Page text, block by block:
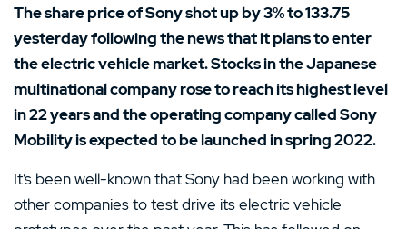
Webull Review
Nadex Review
Interactive Brokers Review
The share price of Sony shot up by 3% to 133.75
yesterday following the news that it plans to enter
the electric vehicle market. Stocks in the Japanese
multinational company rose to reach its highest level
in 22 years and the operating company called Sony
Mobility is expected to be launched in spring 2022.
It’s been well-known that Sony had been working with
other companies to test drive its electric vehicle